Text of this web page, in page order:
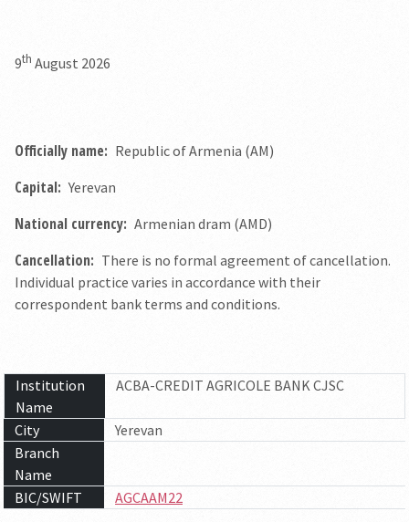
9th August 2026
Officially name: Republic of Armenia (AM)
Capital: Yerevan
National currency: Armenian dram (AMD)
Cancellation: There is no formal agreement of cancellation.
Individual practice varies in accordance with their
correspondent bank terms and conditions.
Institution
Name
ACBA-CREDIT AGRICOLE BANK CJSC
City
Yerevan
Branch
Name
BIC/SWIFT
AGCAAM22